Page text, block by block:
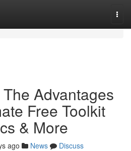
Advantages
Free Toolkit
& More
ago News
Discuss